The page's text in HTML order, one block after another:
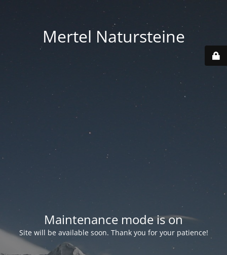
Mertel Natursteine
Maintenance mode is on
Site will be available soon. Thank you for your patience!